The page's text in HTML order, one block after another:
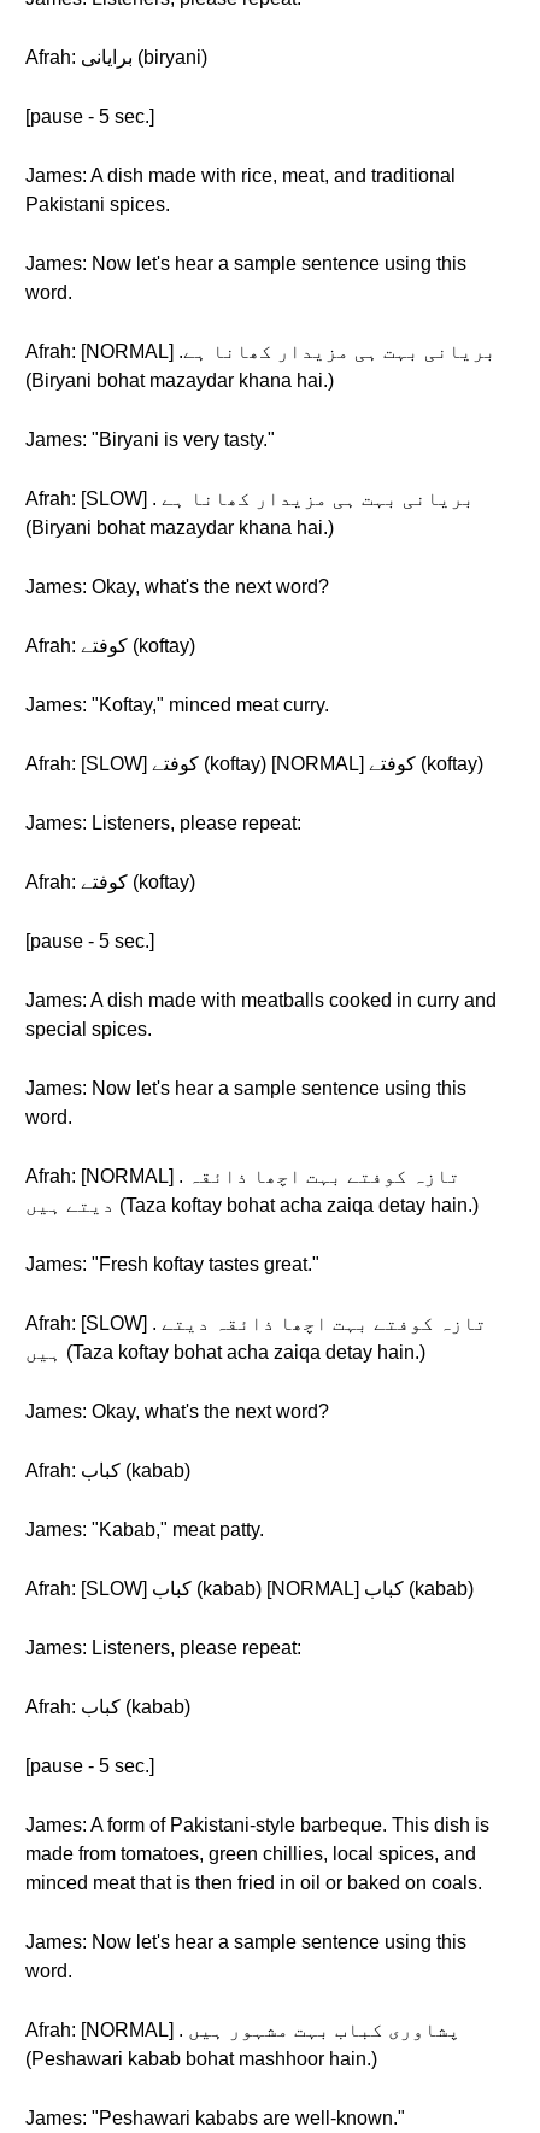
Afrah: برایانی (biryani)
[pause - 5 sec.]
James: A dish made with rice, meat, and traditional
Pakistani spices.
James: Now let's hear a sample sentence using this
word.
Afrah: [NORMAL] .بریانی بہت ہی مزیدار کھانا ہے
(Biryani bohat mazaydar khana hai.)
James: "Biryani is very tasty."
Afrah: [SLOW] . بریانی بہت ہی مزیدار کھانا ہے
(Biryani bohat mazaydar khana hai.)
James: Okay, what's the next word?
Afrah: کوفتے (koftay)
James: "Koftay," minced meat curry.
Afrah: [SLOW] کوفتے (koftay) [NORMAL] کوفتے (koftay)
James: Listeners, please repeat:
Afrah: کوفتے (koftay)
[pause - 5 sec.]
James: A dish made with meatballs cooked in curry and
special spices.
James: Now let's hear a sample sentence using this
word.
Afrah: [NORMAL] . تازہ کوفتے بہت اچھا ذائقہ
دیتے ہیں (Taza koftay bohat acha zaiqa detay hain.)
James: "Fresh koftay tastes great."
Afrah: [SLOW] . تازہ کوفتے بہت اچھا ذائقہ دیتے
ہیں (Taza koftay bohat acha zaiqa detay hain.)
James: Okay, what's the next word?
Afrah: کباب (kabab)
James: "Kabab," meat patty.
Afrah: [SLOW] کباب (kabab) [NORMAL] کباب (kabab)
James: Listeners, please repeat:
Afrah: کباب (kabab)
[pause - 5 sec.]
James: A form of Pakistani-style barbeque. This dish is
made from tomatoes, green chillies, local spices, and
minced meat that is then fried in oil or baked on coals.
James: Now let's hear a sample sentence using this
word.
Afrah: [NORMAL] . پشاوری کباب بہت مشہور ہیں
(Peshawari kabab bohat mashhoor hain.)
James: "Peshawari kababs are well-known."